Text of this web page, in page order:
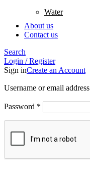
Water
About us
Contact us
Search
Login / Register
Sign inCreate an Account
Username or email address
Password *